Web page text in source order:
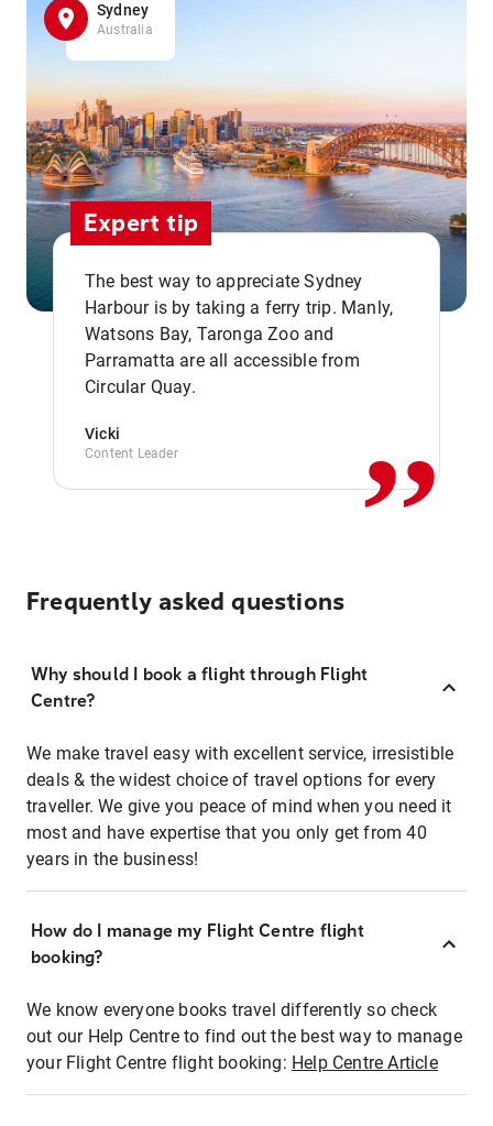
Sydney
Australia
Expert tip
The best way to appreciate Sydney
Harbour is by taking a ferry trip. Manly,
Watsons Bay, Taronga Zoo and
Parramatta are all accessible from
Circular Quay.
Vicki
Content Leader ,,
Frequently asked questions
Why should I book a flight through Flight
Centre?
We make travel easy with excellent service, irresistible
deals & the widest choice of travel options for every
traveller. We give you peace of mind when you need it
most and have expertise that you only get from 40
years in the business!
How do I manage my Flight Centre flight
booking?
We know everyone books travel differently so check
out our Help Centre to find out the best way to manage
your Flight Centre flight booking: Help Centre Article